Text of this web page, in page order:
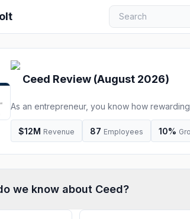
Ceed Review (August 2026)
As an entrepreneur, you know how
challenging. That’s when you could use
about a specific challenge you’re facing,
perfect way for you […]
$12M Revenue 87 Employees 10%
we know about Ceed?